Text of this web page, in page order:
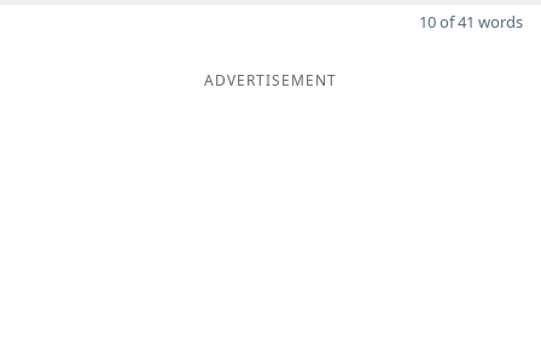
10 of 41 words
ADVERTISEMENT